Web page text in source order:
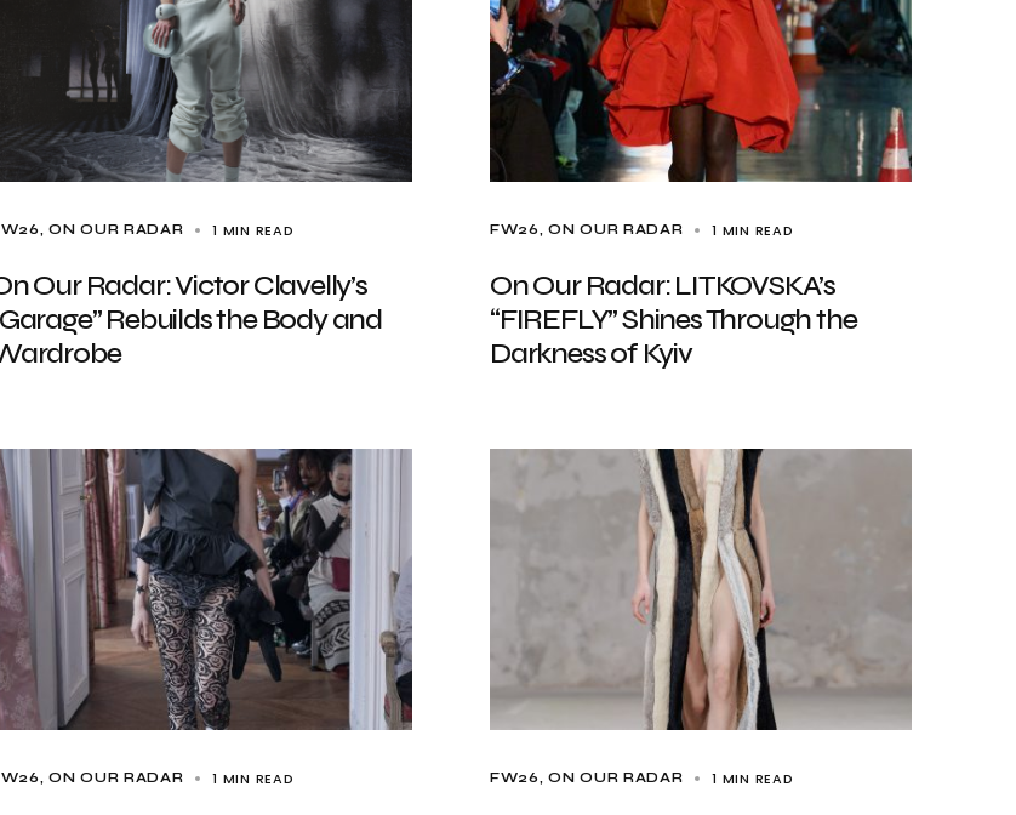
ON OUR RADAR 1 MIN READ
Our Radar: Victor Clavelly’s
Rebuilds the Body and
FW26 ON OUR RADAR 1 MIN READ
On Our Radar: LITKOVSKA’s
“FIREFLY” Shines Through the
Darkness of Kyiv
ON OUR RADAR 1 MIN READ FW26 ON OUR RADAR 1 MIN READ